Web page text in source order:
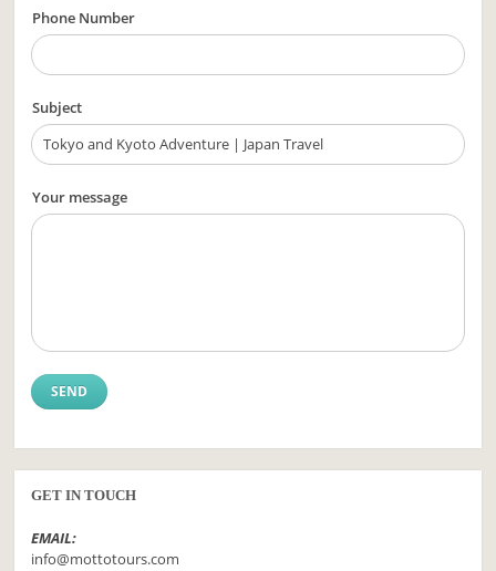
Phone Number
Subject
Your message
GET IN TOUCH
EMAIL:
info@mottotours.com